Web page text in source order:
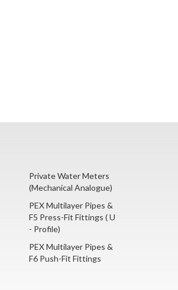
Private Water Meters
(Mechanical Analogue)
PEX Multilayer Pipes &
F5 Press-Fit Fittings ( U
- Profile)
PEX Multilayer Pipes &
F6 Push-Fit Fittings